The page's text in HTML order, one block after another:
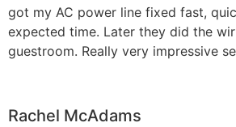
got my AC power line fixed fast,
expected time. Later they did the
guestroom. Really very impressive
Rachel McAdams